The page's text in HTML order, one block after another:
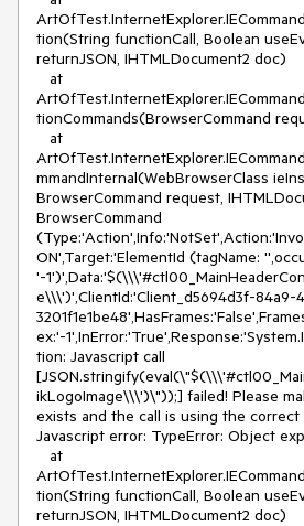
tion(String functionCall, Boolean
returnJSON, IHTMLDocument2 doc)
tionCommands(BrowserCommand
mmandInternal(WebBrowserClass
BrowserCommand request,
BrowserCommand
ON',Target:'ElementId (tagName:
'-
e\\\')',ClientId:'Client_d5694d3f-84a9-
ex:'-
tion: Javascript call
ikLogoImage\\\')\"));] failed! Please
exists and the call is using the
Javascript error: TypeError: Object
tion(String functionCall, Boolean
returnJSON, IHTMLDocument2 doc)